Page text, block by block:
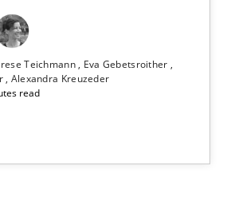
Teichmann
Eva Gebetsroither
Alexandra Kreuzeder
read